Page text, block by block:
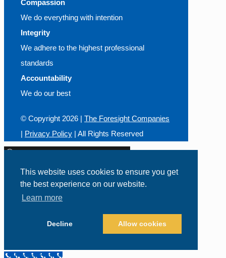
This website uses cookies to ensure you get
the best experience on our website.
Learn more
Decline Allow cookies
Compassion
We do everything with intention
Integrity
We adhere to the highest professional
standards
Accountability
We do our best
© Copyright 2026 | The Foresight Companies
| Privacy Policy | All Rights Reserved
Call Us Today!
800-426-0165
Call Now Button